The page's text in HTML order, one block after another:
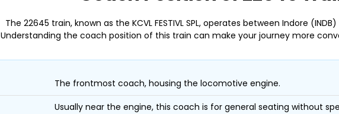
The 22645 train, known as the KCVL FESTIVL SPL, operates between Indore
Understanding the coach position of this train can make your journey more
The frontmost coach, housing the locomotive engine.
Usually near the engine, this coach is for general seating without